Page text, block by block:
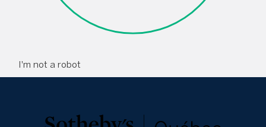
I'm not a robot